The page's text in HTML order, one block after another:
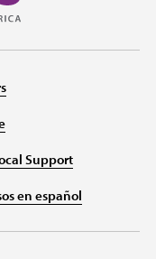
Support
en español